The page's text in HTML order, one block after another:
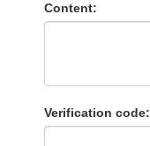
Content:
Verification code: